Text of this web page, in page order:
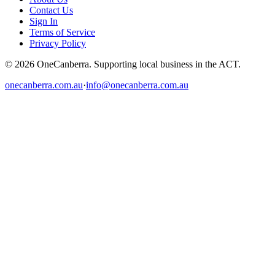
Contact Us
Sign In
Terms of Service
Privacy Policy
© 2026 OneCanberra. Supporting local business in the ACT.
onecanberra.com.au·info@onecanberra.com.au